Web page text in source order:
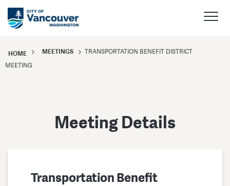
HOME MEETINGS
TRANSPORTATION BENEFIT DISTRICT
MEETING
Meeting Details
Transportation Benefit